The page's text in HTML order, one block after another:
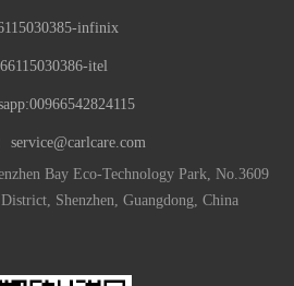
infinix
itel
service@carlcare.com
Bay Eco-Technology Park, No.3609
Shenzhen, Guangdong, China